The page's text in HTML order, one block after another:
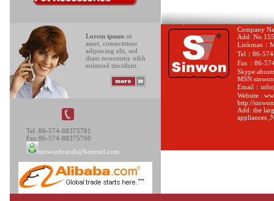
Lorem ipsumsit
amet, consectetuer
adipiscing elit, sed
diam nonummy nibh
euismod tincidunt.
Tel :86-574-88375781
Fax:86-574-88375760
sinwonbrands@hotmail.com
Company
Add:
Linkman：
Tel：86-
Fax：86-
Email：
Website :
http://
Add: the
appliances